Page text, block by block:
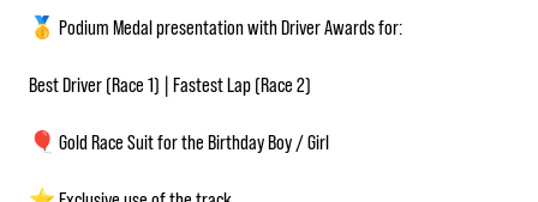
🥇 Podium Medal presentation with Driver Awards for:
Best Driver (Race 1) | Fastest Lap (Race 2)
🎈 Gold Race Suit for the Birthday Boy / Girl